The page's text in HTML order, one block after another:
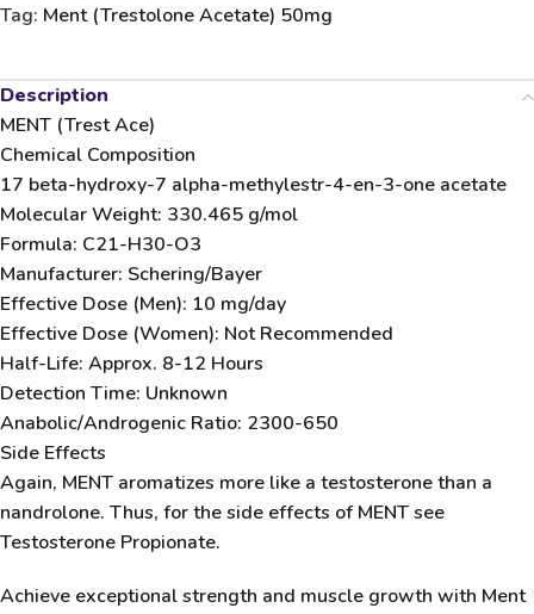
Tag: Ment (Trestolone Acetate) 50mg
Description
MENT (Trest Ace)
Chemical Composition
17 beta-hydroxy-7 alpha-methylestr-4-en-3-one acetate
Molecular Weight: 330.465 g/mol
Formula: C21-H30-O3
Manufacturer: Schering/Bayer
Effective Dose (Men): 10 mg/day
Effective Dose (Women): Not Recommended
Half-Life: Approx. 8-12 Hours
Detection Time: Unknown
Anabolic/Androgenic Ratio: 2300-650
Side Effects
Again, MENT aromatizes more like a testosterone than a
nandrolone. Thus, for the side effects of MENT see
Testosterone Propionate.
Achieve exceptional strength and muscle growth with Ment